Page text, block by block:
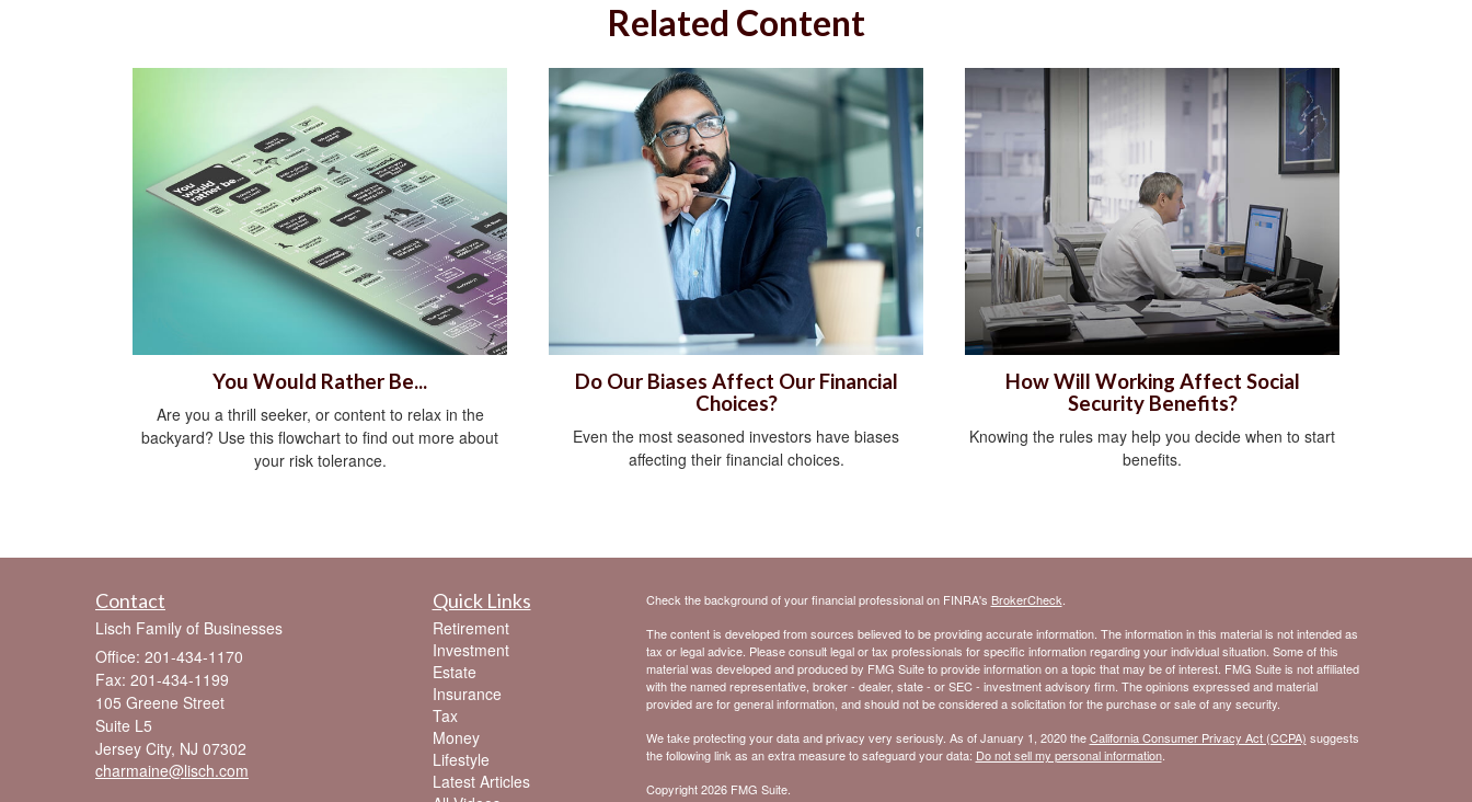
Related Content
You Would Rather Be...
Are you a thrill seeker, or content to relax in the
backyard? Use this flowchart to find out more about
your risk tolerance.
Do Our Biases Affect Our Financial
Choices?
Even the most seasoned investors have biases
affecting their financial choices.
How Will Working Affect Social
Security Benefits?
Knowing the rules may help you decide when to start
benefits.
Contact
Lisch Family of Businesses
Office: 201-434-1170
Fax: 201-434-1199
105 Greene Street
Suite L5
Jersey City, NJ 07302
charmaine@lisch.com
Quick Links
Retirement
Investment
Estate
Insurance
Tax
Money
Lifestyle
Latest Articles
Check the background of your financial professional on FINRA's BrokerCheck
The content is developed from sources believed to be providing accurate information. The information in this material is not intended as
tax or legal advice. Please consult legal or tax professionals for specific information regarding your individual situation. Some of this
material was developed and produced by FMG Suite to provide information on a topic that may be of interest. FMG Suite is not affiliated
with the named representative, broker - dealer, state - or SEC - investment advisory firm. The opinions expressed and material
provided are for general information, and should not be considered a solicitation for the purchase or sale of any security.
We take protecting your data and privacy very seriously. As of January 1, 2020 theCalifornia Consumer Privacy Act (CCPA) suggests
the following link as an extra measure to safeguard your data: Do not sell my personal information.
Copyright 2026 FMG Suite.